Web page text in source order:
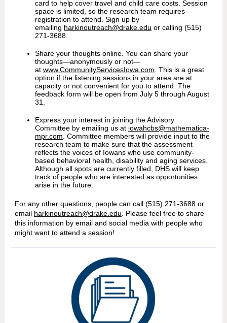
card to help cover travel and child care costs. Session
space is limited, so the research team requires
registration to attend. Sign up by
emailing harkinoutreach@drake.edu or calling (515)
271-3688.
Share your thoughts online. You can share your
thoughts—anonymously or not—
at www.CommunityServicesIowa.com . This is a great
option if the listening sessions in your area are at
capacity or not convenient for you to attend. The
feedback form will be open from July 5 through August
31.
Express your interest in joining the Advisory
Committee by emailing us at iowahcbs@mathematica-
mpr.com . Committee members will provide input to the
research team to make sure that the assessment
reflects the voices of Iowans who use community-
based behavioral health, disability and aging services.
Although all spots are currently filled, DHS will keep
track of people who are interested as opportunities
arise in the future.
For any other questions, people can call (515) 271-3688 or
email harkinoutreach@drake.edu . Please feel free to share
this information by email and social media with people who
might want to attend a session!